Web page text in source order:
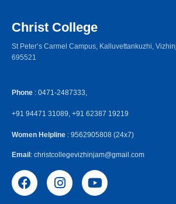
Christ College
St Peter’s Carmel Campus, Kalluvettankuzhi,
695521
Phone : 0471-2487333,
+91 94471 31089, +91 62387 19219
Women Helpline : 9562905808 (24x7)
Email : christcollegevizhinjam@gmail.com